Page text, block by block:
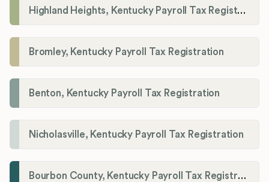
Highland Heights, Kentucky Payroll Tax Registration
Bromley, Kentucky Payroll Tax Registration
Benton, Kentucky Payroll Tax Registration
Nicholasville, Kentucky Payroll Tax Registration
Bourbon County, Kentucky Payroll Tax Registration